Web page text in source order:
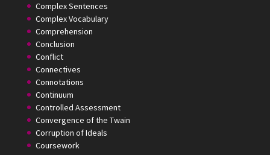
Complex Sentences
Complex Vocabulary
Comprehension
Conclusion
Conflict
Connectives
Connotations
Continuum
Controlled Assessment
Convergence of the Twain
Corruption of Ideals
Coursework